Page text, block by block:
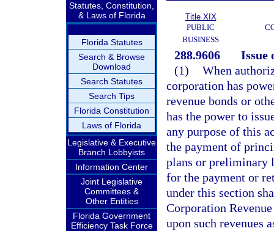
Statutes, Constitution,
& Laws of Florida
Florida Statutes
Search & Browse
Download
Search Statutes
Search Tips
Florida Constitution
Laws of Florida
Legislative & Executive
Branch Lobbyists
Information Center
Joint Legislative
Committees &
Other Entities
Florida Government
Efficiency Task Force
Title XIX
PUBLIC
BUSINESS
288.9606
Issue
(1) When
corporation has
revenue bonds or
has the power to
any purpose of this
the payment of
plans or preliminary
for the payment or
under this section
Corporation
upon such revenues